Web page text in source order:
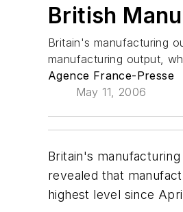
British
Britain's manufacturing
manufacturing output,
Agence France-Presse
May 11, 2006
Britain's
revealed that
highest level since